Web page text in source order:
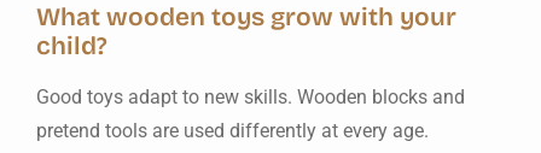
What wooden toys grow with your
child?
Good toys adapt to new skills. Wooden blocks and
pretend tools are used differently at every age.